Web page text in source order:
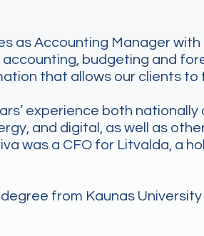
as Accounting Manager with
accounting, budgeting and
that allows our clients to
experience both
and digital, as well as
was a CFO for Litvalda, a
degree from Kaunas